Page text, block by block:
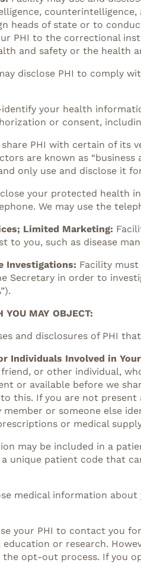
heads of state or to
PHI to the correctional
and safety or the health
disclose PHI to comply
identify your health
or consent,
share PHI with certain of its
are known as
only use and disclose it
your protected health
We may use the
Limited Marketing:
to you, such as disease
Investigations: Facility
Secretary in order to
YOU MAY OBJECT:
and disclosures of PHI
Individuals Involved in
or other individual,
or available before we
this. If you are not
or someone else
or medical
may be included in a
a unique patient code that
medical information
your PHI to contact you
or research.
the opt-out process. If you